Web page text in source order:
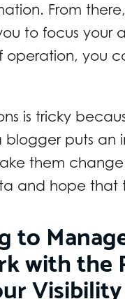
From
to focus your
operation, you
is tricky
puts an
them
and hope that
to
with the